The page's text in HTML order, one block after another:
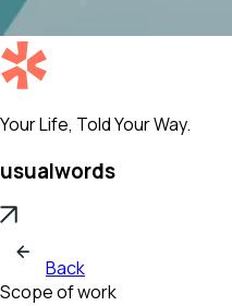
Your Life, Told Your Way.
usualwords
Back
Scope of work